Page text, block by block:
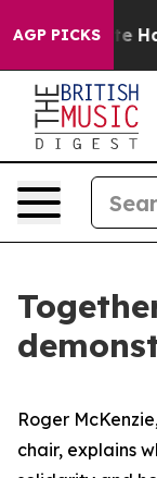
AGP PICKS
to Abate
Roger
chair, explains